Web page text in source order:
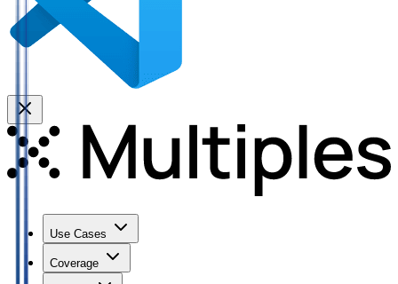
Use Cases
Coverage